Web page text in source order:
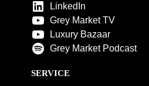
LinkedIn
Grey Market TV
Luxury Bazaar
Grey Market Podcast
SERVICE